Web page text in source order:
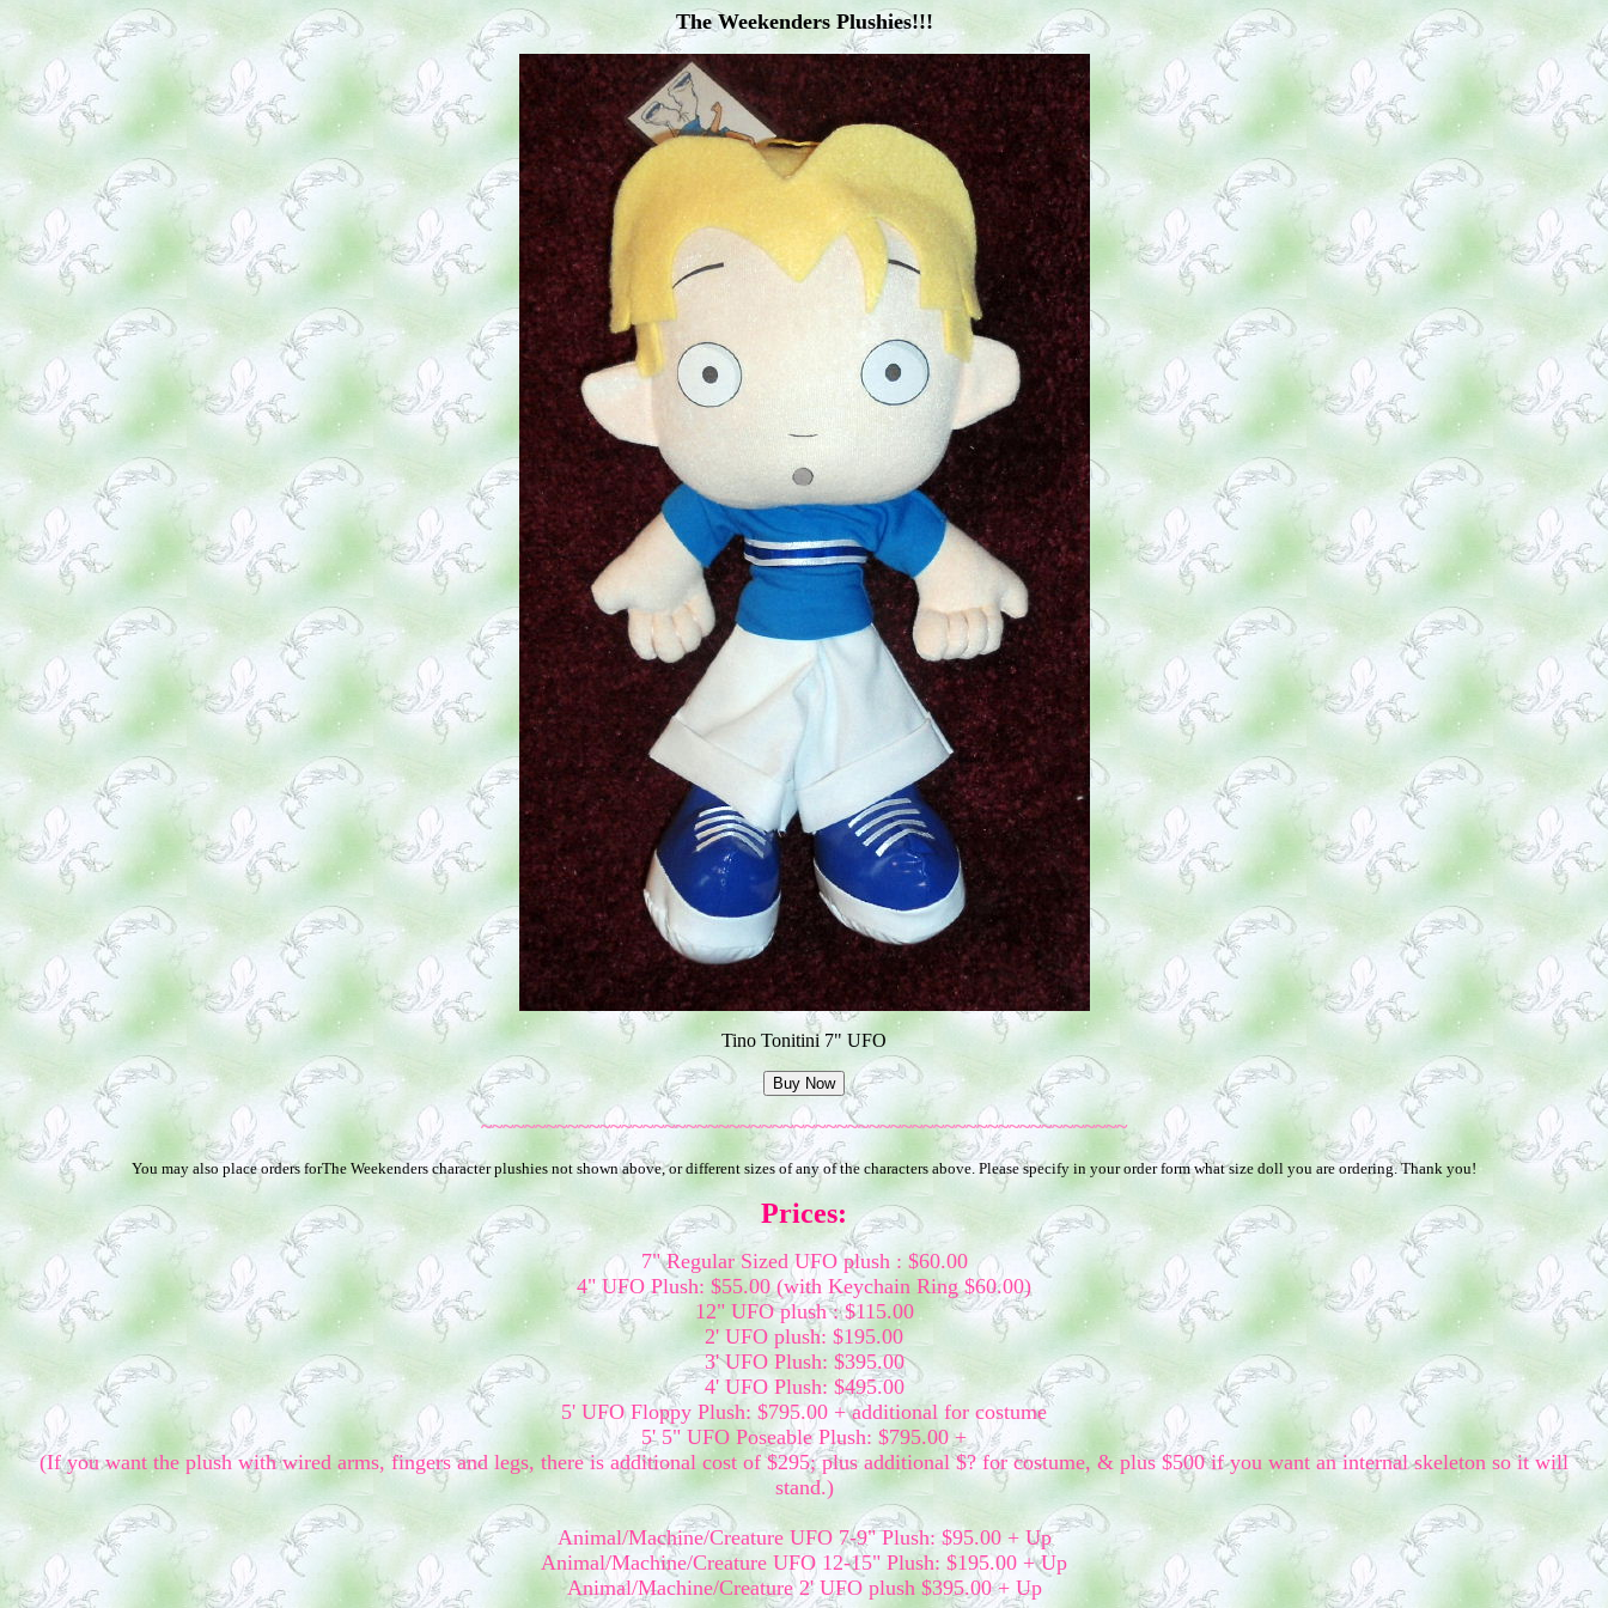
The Weekenders Plushies!!!
Tino Tonitini 7" UFO
~~~~~~~~~~~~~~~~~~~~~~~~~~~~~~~~~~~~~~~~~~~~~~~~~~~~~~~~~~~~
You may also place orders forThe Weekenders character plushies not shown above, or different sizes of any of the characters above. Please specify in your order form what size doll you are ordering. Thank you!
Prices:
7" Regular Sized UFO plush : $60.00
4" UFO Plush: $55.00 (with Keychain Ring $60.00)
12" UFO plush : $115.00
2' UFO plush: $195.00
3' UFO Plush: $395.00
4' UFO Plush: $495.00
5' UFO Floppy Plush: $795.00 + additional for costume
5' 5" UFO Poseable Plush: $795.00 +
(If you want the plush with wired arms, fingers and legs, there is additional cost of $295; plus additional $? for costume, & plus $500 if you want an internal skeleton so it will
stand.)
Animal/Machine/Creature UFO 7-9" Plush: $95.00 + Up
Animal/Machine/Creature UFO 12-15" Plush: $195.00 + Up
Animal/Machine/Creature 2' UFO plush $395.00 + Up